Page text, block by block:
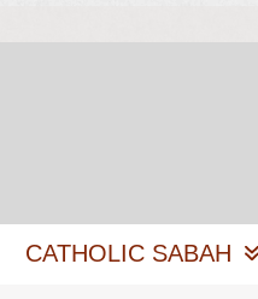
CATHOLIC SABAH